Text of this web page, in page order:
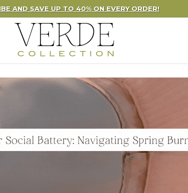
SAVE UP TO 40% ON EVERY ORDER!